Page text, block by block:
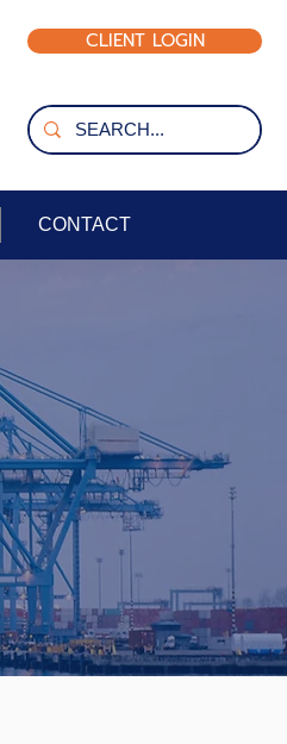
CLIENT LOGIN
CONTACT